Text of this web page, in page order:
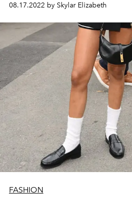
08.17.2022 by Skylar Elizabeth
FASHION